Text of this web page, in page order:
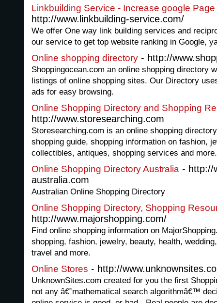
Linkbuilding Service - Increase google
http://www.linkbuilding-service.com/
We offer One way link building services and
our service to get top website ranking in Google,
Online shopping directory - http://
Shoppingocean.com an online shopping directory
listings of online shopping sites. Our Directory
ads for easy browsing.
Online Shopping Directory and Shopping
http://www.storesearching.com
Storesearching.com is an online shopping
shopping guide, shopping information on fashion,
collectibles, antiques, shopping services and more.
Online Shopping Directory Australia - http://
australia.com
Australian Online Shopping Directory
Online Shopping Directory, Shopping
http://www.majorshopping.com/
Find online shopping information on
shopping, fashion, jewelry, beauty, health,
travel and more.
Online Stores - http://
UnknownSites.com created for you the first
not any â€˜mathematical search algorithmâ€™